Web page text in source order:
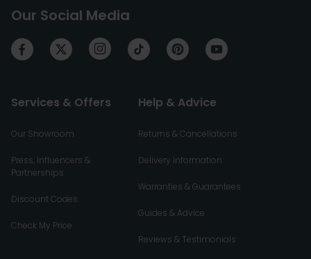
Our Social Media
Services & Offers
Our Showroom
Press, Influencers &
Partnerships
Discount Codes
Check My Price
Help & Advice
Returns & Cancellations
Delivery Information
Warranties & Guarantees
Guides & Advice
Reviews & Testimonials